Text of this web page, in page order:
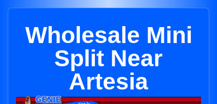
Wholesale Mini
Split Near
Artesia